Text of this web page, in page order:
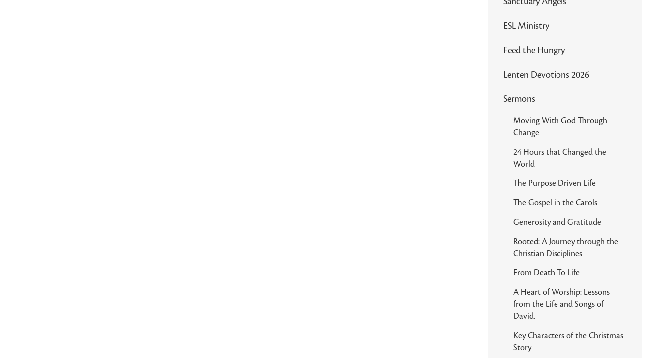
ESL Ministry
Feed the Hungry
Lenten Devotions 2026
Sermons
Moving With God Through
Change
24 Hours that Changed the
World
The Purpose Driven Life
The Gospel in the Carols
Generosity and Gratitude
Rooted: A Journey through the
Christian Disciplines
From Death To Life
A Heart of Worship: Lessons
from the Life and Songs of
David.
Key Characters of the Christmas
Story